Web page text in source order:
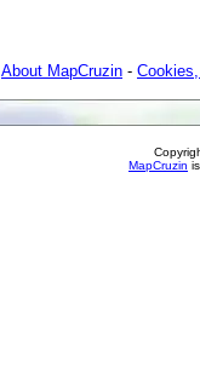
About MapCruzin -
MapCruzin